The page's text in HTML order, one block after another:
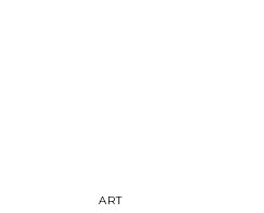
ART